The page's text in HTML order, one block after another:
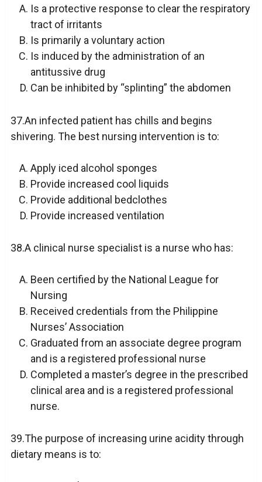
Is a protective response to clear the respiratory
tract of irritants
Is primarily a voluntary action
Is induced by the administration of an
antitussive drug
Can be inhibited by “splinting” the abdomen
37.An infected patient has chills and begins
shivering. The best nursing intervention is to:
Apply iced alcohol sponges
Provide increased cool liquids
Provide additional bedclothes
Provide increased ventilation
38.A clinical nurse specialist is a nurse who has:
Been certified by the National League for
Nursing
Received credentials from the Philippine
Nurses’ Association
Graduated from an associate degree program
and is a registered professional nurse
Completed a master’s degree in the prescribed
clinical area and is a registered professional
nurse.
39.The purpose of increasing urine acidity through
dietary means is to: